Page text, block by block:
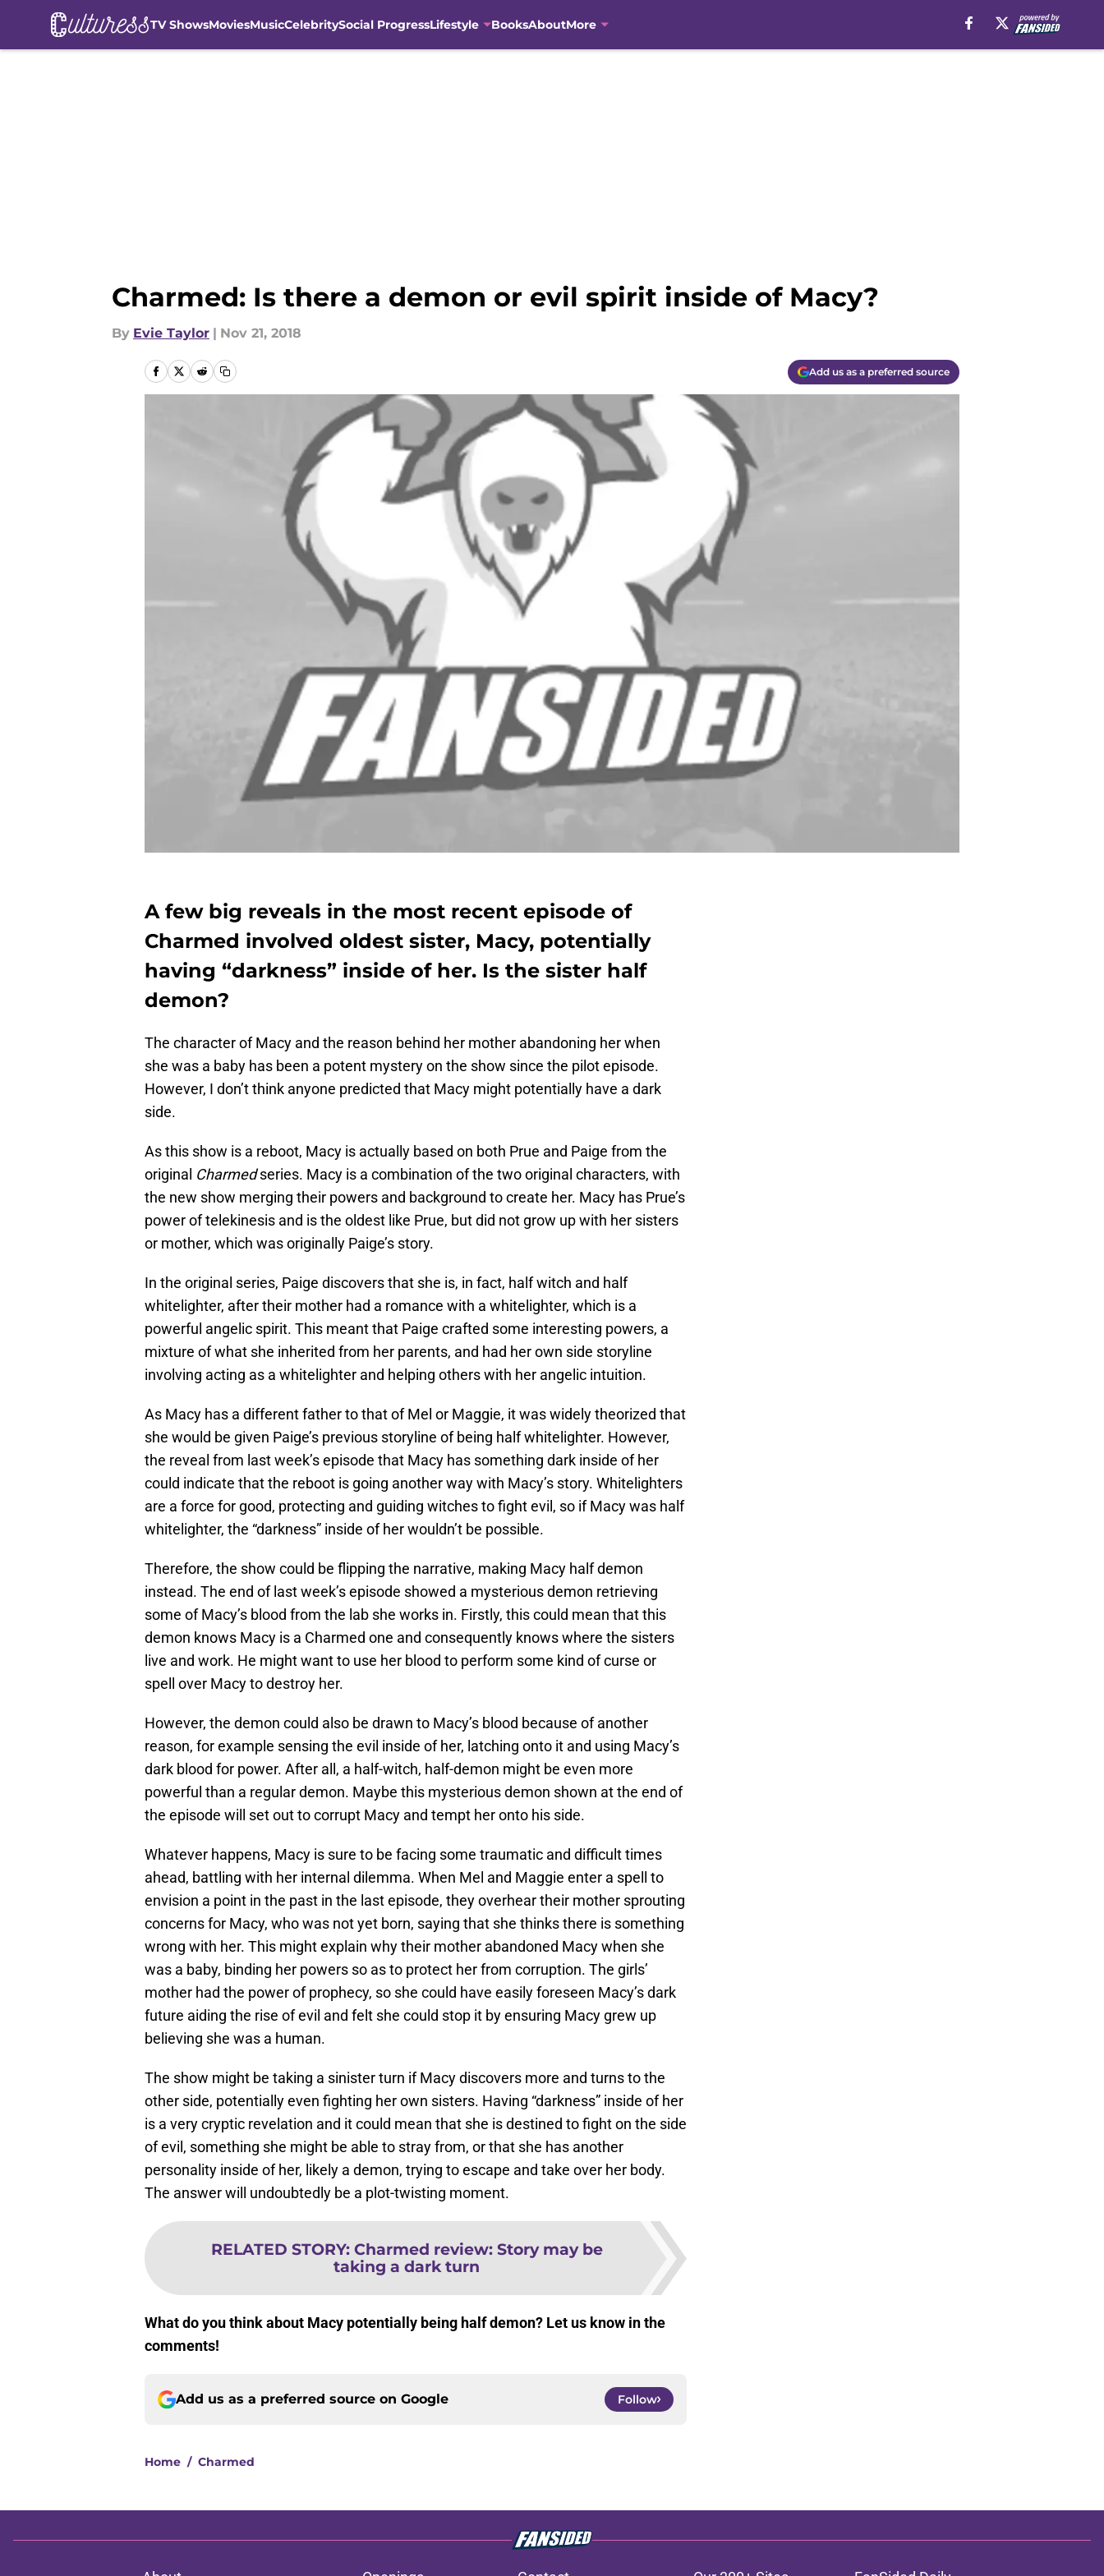
TV ShowsMoviesMusicCelebritySocial ProgressLifestyle BooksAboutMore
Charmed: Is there a demon or evil spirit inside of Macy?
By Evie Taylor | Nov 21, 2018
Add us as a preferred source
A few big reveals in the most recent episode of
Charmed involved oldest sister, Macy, potentially
having “darkness” inside of her. Is the sister half
demon?
The character of Macy and the reason behind her mother abandoning her when
she was a baby has been a potent mystery on the show since the pilot episode.
However, I don’t think anyone predicted that Macy might potentially have a dark
side.
As this show is a reboot, Macy is actually based on both Prue and Paige from the
original Charmedseries. Macy is a combination of the two original characters, with
the new show merging their powers and background to create her. Macy has Prue’s
power of telekinesis and is the oldest like Prue, but did not grow up with her sisters
or mother, which was originally Paige’s story.
In the original series, Paige discovers that she is, in fact, half witch and half
whitelighter, after their mother had a romance with a whitelighter, which is a
powerful angelic spirit. This meant that Paige crafted some interesting powers, a
mixture of what she inherited from her parents, and had her own side storyline
involving acting as a whitelighter and helping others with her angelic intuition.
As Macy has a different father to that of Mel or Maggie, it was widely theorized that
she would be given Paige’s previous storyline of being half whitelighter. However,
the reveal from last week’s episode that Macy has something dark inside of her
could indicate that the reboot is going another way with Macy’s story. Whitelighters
are a force for good, protecting and guiding witches to fight evil, so if Macy was half
whitelighter, the “darkness” inside of her wouldn’t be possible.
Therefore, the show could be flipping the narrative, making Macy half demon
instead. The end of last week’s episode showed a mysterious demon retrieving
some of Macy’s blood from the lab she works in. Firstly, this could mean that this
demon knows Macy is a Charmed one and consequently knows where the sisters
live and work. He might want to use her blood to perform some kind of curse or
spell over Macy to destroy her.
However, the demon could also be drawn to Macy’s blood because of another
reason, for example sensing the evil inside of her, latching onto it and using Macy’s
dark blood for power. After all, a half-witch, half-demon might be even more
powerful than a regular demon. Maybe this mysterious demon shown at the end of
the episode will set out to corrupt Macy and tempt her onto his side.
Whatever happens, Macy is sure to be facing some traumatic and difficult times
ahead, battling with her internal dilemma. When Mel and Maggie enter a spell to
envision a point in the past in the last episode, they overhear their mother sprouting
concerns for Macy, who was not yet born, saying that she thinks there is something
wrong with her. This might explain why their mother abandoned Macy when she
was a baby, binding her powers so as to protect her from corruption. The girls’
mother had the power of prophecy, so she could have easily foreseen Macy’s dark
future aiding the rise of evil and felt she could stop it by ensuring Macy grew up
believing she was a human.
The show might be taking a sinister turn if Macy discovers more and turns to the
other side, potentially even fighting her own sisters. Having “darkness” inside of her
is a very cryptic revelation and it could mean that she is destined to fight on the side
of evil, something she might be able to stray from, or that she has another
personality inside of her, likely a demon, trying to escape and take over her body.
The answer will undoubtedly be a plot-twisting moment.
RELATED STORY: Charmed review: Story may be
taking a dark turn
What do you think about Macy potentially being half demon? Let us know in the
comments!
Add us as a preferred source on Google Follow
Home / Charmed